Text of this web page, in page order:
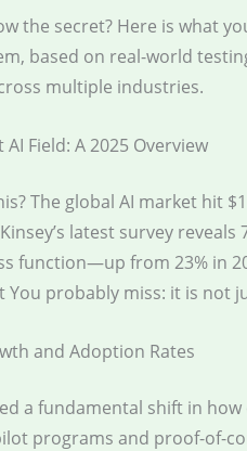
the secret? Here is what
based on real-world
multiple industries.
Field: A 2025 Overview
The global AI market hit
latest survey
function—up from 23% in
You probably miss: it is not
and Adoption Rates
a fundamental shift in
programs and proof-of-